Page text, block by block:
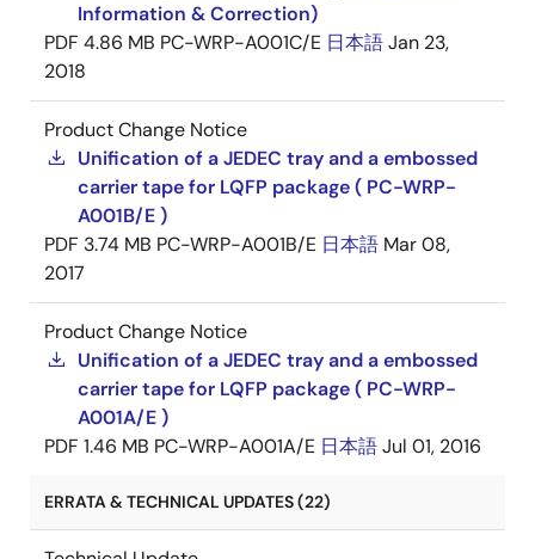
Information & Correction)
PDF 4.86 MB PC-WRP-A001C/E 日本語Jan 23,
2018
Product Change Notice
Unification of a JEDEC tray and a embossed
carrier tape for LQFP package ( PC-WRP-
A001B/E )
PDF 3.74 MB PC-WRP-A001B/E 日本語 Mar 08,
2017
Product Change Notice
Unification of a JEDEC tray and a embossed
carrier tape for LQFP package ( PC-WRP-
A001A/E )
PDF 1.46 MB PC-WRP-A001A/E 日本語Jul 01, 2016
ERRATA & TECHNICAL UPDATES (22)